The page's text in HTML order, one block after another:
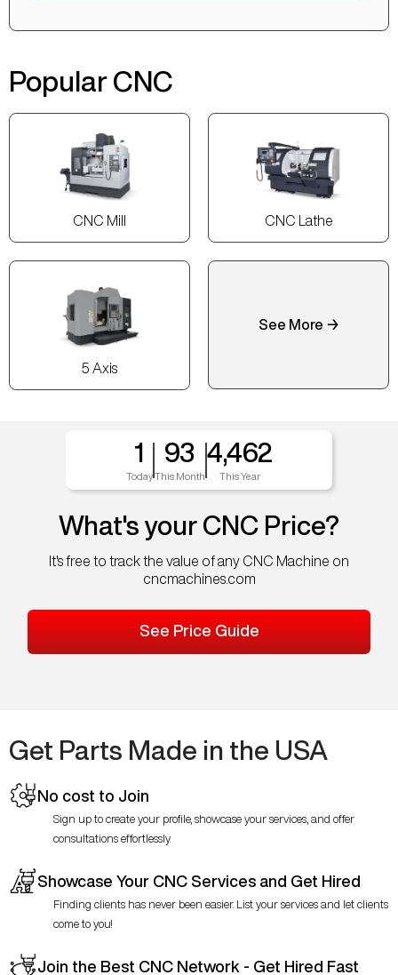
Popular CNC
CNC Mill CNC Lathe
5 Axis
See More →
1
Today
93
This Month
4,462
This Year
What's your CNC Price?
It's free to track the value of any CNC Machine on
cncmachines.com
See Price Guide
Get Parts Made in the USA
No cost to Join
Sign up to create your profile, showcase your services, and offer
consultations effortlessly.
Showcase Your CNC Services and Get Hired
Finding clients has never been easier. List your services and let clients
come to you!
Join the Best CNC Network - Get Hired Fast